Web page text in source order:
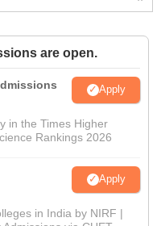
are open.
Apply
in the Times Higher
Rankings 2026
Apply
in India by NIRF |